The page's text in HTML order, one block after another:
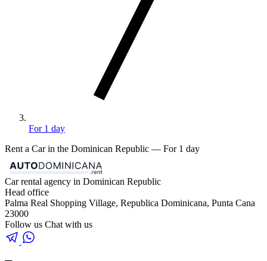
For 1 day
Rent a Car in the Dominican Republic — For 1 day
Car rental agency in Dominican Republic
Head office
Palma Real Shopping Village, Republica Dominicana, Punta Cana
23000
Follow us Chat with us